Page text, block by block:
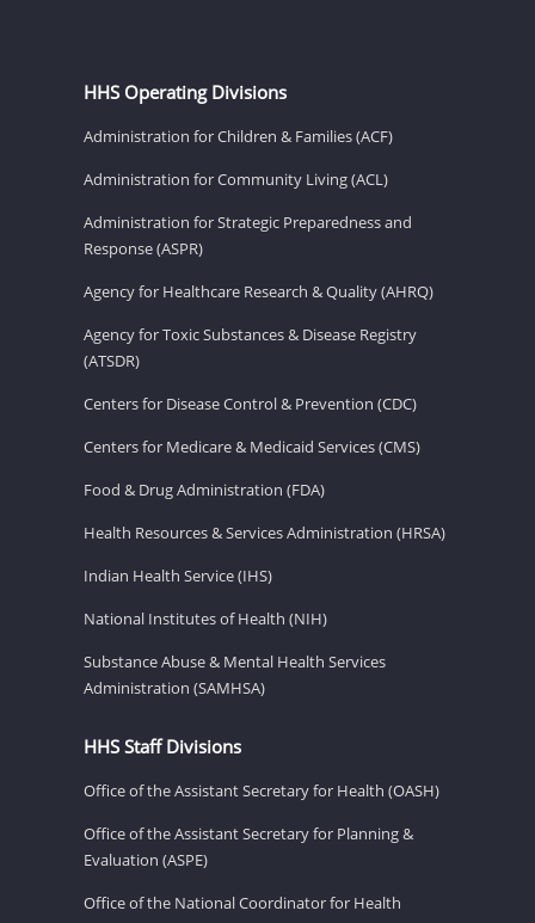
HHS Operating Divisions
Administration for Children & Families (ACF)
Administration for Community Living (ACL)
Administration for Strategic Preparedness and
Response (ASPR)
Agency for Healthcare Research & Quality (AHRQ)
Agency for Toxic Substances & Disease Registry
(ATSDR)
Centers for Disease Control & Prevention (CDC)
Centers for Medicare & Medicaid Services (CMS)
Food & Drug Administration (FDA)
Health Resources & Services Administration (HRSA)
Indian Health Service (IHS)
National Institutes of Health (NIH)
Substance Abuse & Mental Health Services
Administration (SAMHSA)
HHS Staff Divisions
Office of the Assistant Secretary for Health (OASH)
Office of the Assistant Secretary for Planning &
Evaluation (ASPE)
Office of the National Coordinator for Health